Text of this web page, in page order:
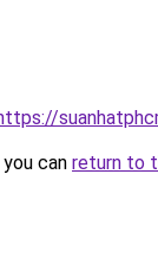
can return to